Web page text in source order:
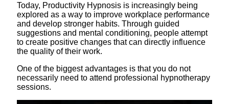
Today, Productivity Hypnosis is increasingly being
explored as a way to improve workplace performance
and develop stronger habits. Through guided
suggestions and mental conditioning, people attempt
to create positive changes that can directly influence
the quality of their work.
One of the biggest advantages is that you do not
necessarily need to attend professional hypnotherapy
sessions.